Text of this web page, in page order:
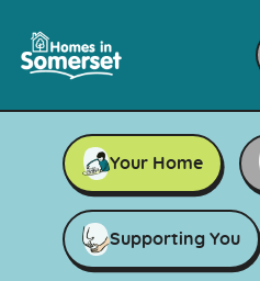
in
Somerset
Your Home
Supporting You